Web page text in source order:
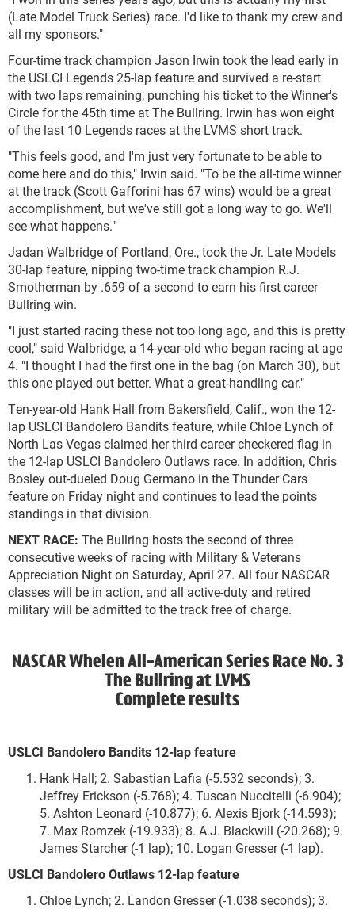
(Late Model Truck Series) race. I'd like to thank my crew and
all my sponsors."
Four-time track champion Jason Irwin took the lead early in
the USLCI Legends 25-lap feature and survived a re-start
with two laps remaining, punching his ticket to the Winner's
Circle for the 45th time at The Bullring. Irwin has won eight
of the last 10 Legends races at the LVMS short track.
"This feels good, and I'm just very fortunate to be able to
come here and do this," Irwin said. "To be the all-time winner
at the track (Scott Gafforini has 67 wins) would be a great
accomplishment, but we've still got a long way to go. We'll
see what happens."
Jadan Walbridge of Portland, Ore., took the Jr. Late Models
30-lap feature, nipping two-time track champion R.J.
Smotherman by .659 of a second to earn his first career
Bullring win.
"I just started racing these not too long ago, and this is pretty
cool," said Walbridge, a 14-year-old who began racing at age
4. "I thought I had the first one in the bag (on March 30), but
this one played out better. What a great-handling car."
Ten-year-old Hank Hall from Bakersfield, Calif., won the 12-
lap USLCI Bandolero Bandits feature, while Chloe Lynch of
North Las Vegas claimed her third career checkered flag in
the 12-lap USLCI Bandolero Outlaws race. In addition, Chris
Bosley out-dueled Doug Germano in the Thunder Cars
feature on Friday night and continues to lead the points
standings in that division.
NEXT RACE: The Bullring hosts the second of three
consecutive weeks of racing with Military & Veterans
Appreciation Night on Saturday, April 27. All four NASCAR
classes will be in action, and all active-duty and retired
military will be admitted to the track free of charge.
NASCAR Whelen All-American Series Race No. 3
The Bullring at LVMS
Complete results
USLCI Bandolero Bandits 12-lap feature
Hank Hall; 2. Sabastian Lafia (-5.532 seconds); 3.
Jeffrey Erickson (-5.768); 4. Tuscan Nuccitelli (-6.904);
5. Ashton Leonard (-10.877); 6. Alexis Bjork (-14.593);
7. Max Romzek (-19.933); 8. A.J. Blackwill (-20.268); 9.
James Starcher (-1 lap); 10. Logan Gresser (-1 lap).
USLCI Bandolero Outlaws 12-lap feature
Chloe Lynch; 2. Landon Gresser (-1.038 seconds); 3.